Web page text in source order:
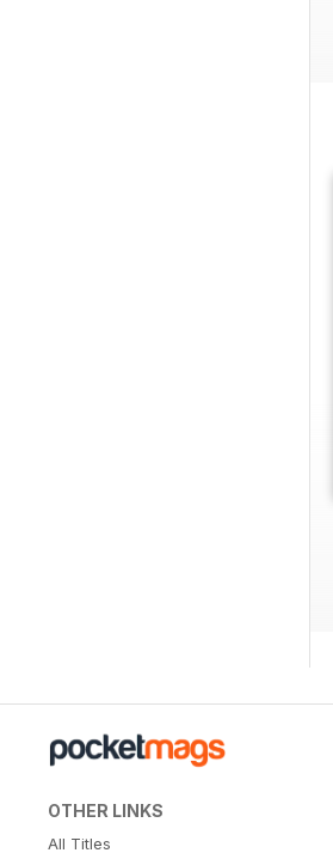
OTHER LINKS
All Titles